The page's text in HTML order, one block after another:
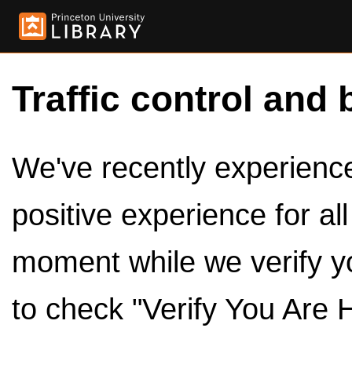
Traffic control and
We've recently
positive experience for
moment while we verify
to check "Verify You Are